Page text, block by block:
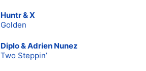
Huntr & X
Golden
Diplo & Adrien Nunez
Two Steppin’